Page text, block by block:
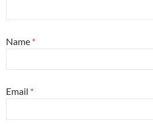
Name *
Email *